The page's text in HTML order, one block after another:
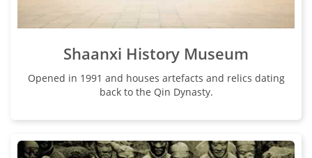
Shaanxi History Museum
Opened in 1991 and houses artefacts and relics dating
back to the Qin Dynasty.